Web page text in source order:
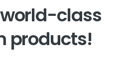
world-class
products!